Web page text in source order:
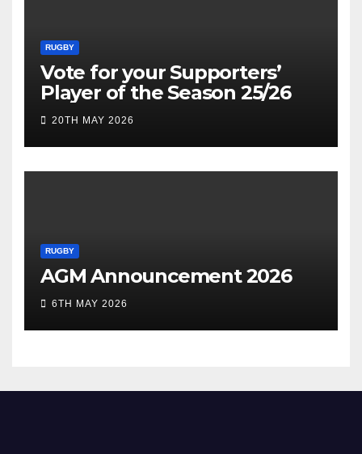
RUGBY
Vote for your Supporters’
Player of the Season 25/26
20TH MAY 2026
RUGBY
AGM Announcement 2026
6TH MAY 2026